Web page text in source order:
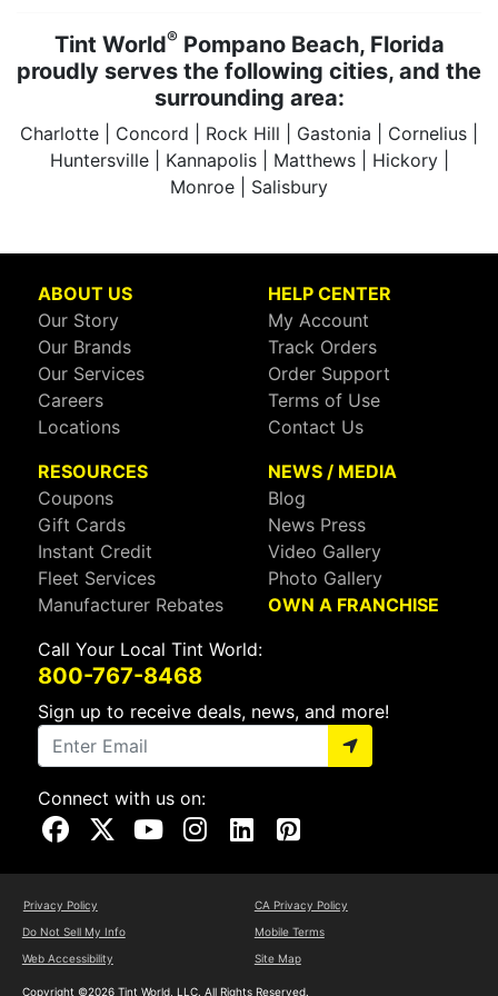
Tint World®Pompano Beach, Florida
proudly serves the following cities, and the
surrounding area:
Charlotte | Concord | Rock Hill | Gastonia | Cornelius |
Huntersville | Kannapolis | Matthews | Hickory |
Monroe | Salisbury
ABOUT US
Our Story
Our Brands
Our Services
Careers
Locations
HELP CENTER
My Account
Track Orders
Order Support
Terms of Use
Contact Us
RESOURCES
Coupons
Gift Cards
Instant Credit
Fleet Services
Manufacturer Rebates
NEWS / MEDIA
Blog
News Press
Video Gallery
Photo Gallery
OWN A FRANCHISE
Call Your Local Tint World:
800-767-8468
Sign up to receive deals, news, and more!
Connect with us on:
Visit Our Facebook Page
Visit Our X Page
Visit Our Youtube Page
Visit Our Instagram Page
Visit Our Linkedin Page
Visit Our Pinterest Page
Privacy Policy
CA Privacy Policy
Do Not Sell My Info
Mobile Terms
Web Accessibility
Site Map
Copyright ©2026 Tint World, LLC. All Rights Reserved.